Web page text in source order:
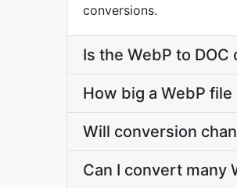
conversions.
Is the WebP to
How big a WebP
Will conversion
Can I convert many